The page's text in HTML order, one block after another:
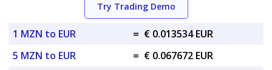
Try Trading Demo
1 MZN to EUR = € 0.013534 EUR
5 MZN to EUR
= € 0.067672 EUR